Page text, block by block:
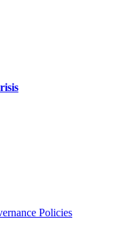
Policies